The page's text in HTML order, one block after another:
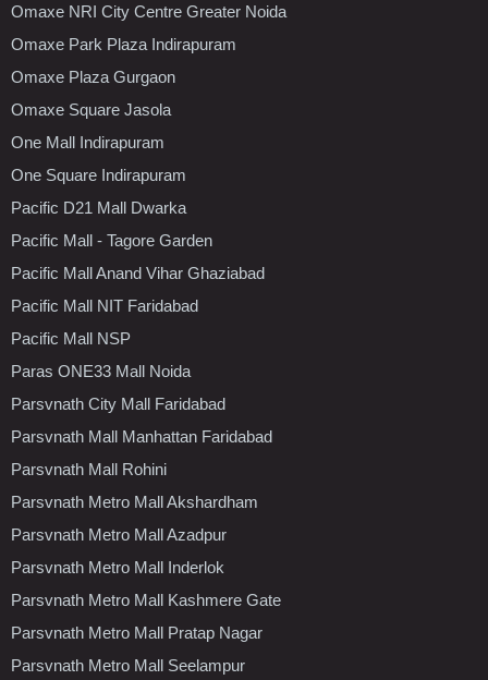
Omaxe NRI City Centre Greater Noida
Omaxe Park Plaza Indirapuram
Omaxe Plaza Gurgaon
Omaxe Square Jasola
One Mall Indirapuram
One Square Indirapuram
Pacific D21 Mall Dwarka
Pacific Mall - Tagore Garden
Pacific Mall Anand Vihar Ghaziabad
Pacific Mall NIT Faridabad
Pacific Mall NSP
Paras ONE33 Mall Noida
Parsvnath City Mall Faridabad
Parsvnath Mall Manhattan Faridabad
Parsvnath Mall Rohini
Parsvnath Metro Mall Akshardham
Parsvnath Metro Mall Azadpur
Parsvnath Metro Mall Inderlok
Parsvnath Metro Mall Kashmere Gate
Parsvnath Metro Mall Pratap Nagar
Parsvnath Metro Mall Seelampur